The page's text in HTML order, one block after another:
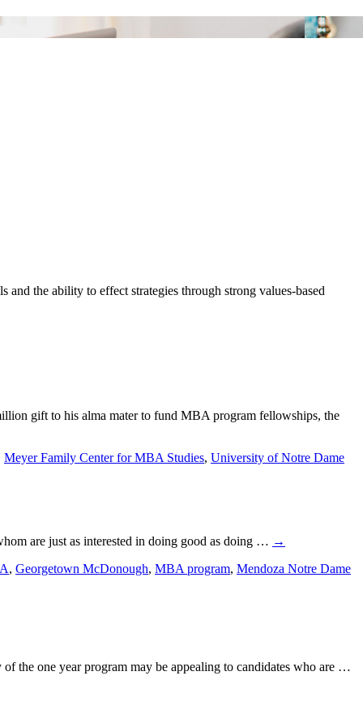
the ability to effect strategies through strong values-based
gift to his alma mater to fund MBA program fellowships, the
Meyer Family Center for MBA Studies, University of Notre Dame
are just as interested in doing good as doing … →
, Georgetown McDonough, MBA program, Mendoza Notre Dame
the one year program may be appealing to candidates who are …